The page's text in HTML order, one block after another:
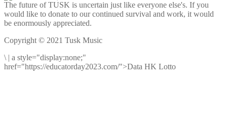
The future of TUSK is uncertain just like everyone else's. If you
would like to donate to our continued survival and work, it would
be enormously appreciated.
Copyright © 2021 Tusk Music
\ | a style="display:none;"
href="https://educatorday2023.com/">Data HK Lotto